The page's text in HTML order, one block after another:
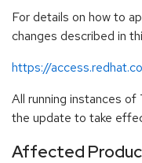
For details on how to
changes described in
https://
All running instances
the update to take
Affected